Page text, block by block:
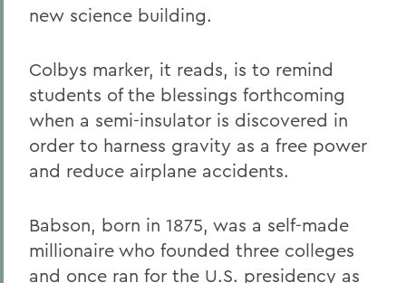
new science building.
Colbys marker, it reads, is to remind
students of the blessings forthcoming
when a semi-insulator is discovered in
order to harness gravity as a free power
and reduce airplane accidents.
Babson, born in 1875, was a self-made
millionaire who founded three colleges
and once ran for the U.S. presidency as